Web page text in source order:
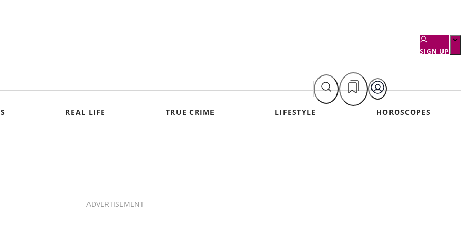
SIGN UP
REAL LIFE TRUE CRIME LIFESTYLE HOROSCOPES
ADVERTISEMENT